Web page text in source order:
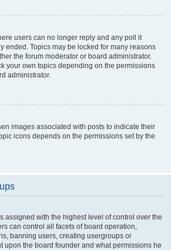
users can no longer reply and any poll it
ended. Topics may be locked for many reasons
the forum moderator or board administrator.
your own topics depending on the permissions
administrator.
images associated with posts to indicate their
icons depends on the permissions set by the
assigned with the highest level of control over the
can control all facets of board operation,
banning users, creating usergroups or
upon the board founder and what permissions he